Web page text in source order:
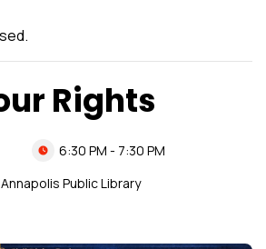
Rights
6:30 PM - 7:30 PM
Public Library